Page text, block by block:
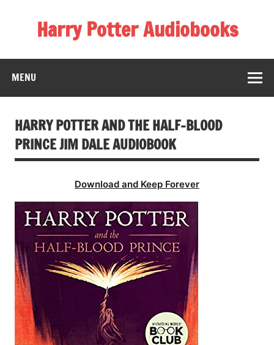
Harry Potter Audiobooks
MENU
HARRY POTTER AND THE HALF-BLOOD
PRINCE JIM DALE AUDIOBOOK
Download and Keep Forever